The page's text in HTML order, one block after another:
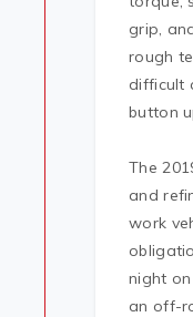
grip,
rough
difficult
button
The
and
work
night
an off-